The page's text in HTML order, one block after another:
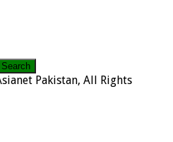
Pakistan, All Rights